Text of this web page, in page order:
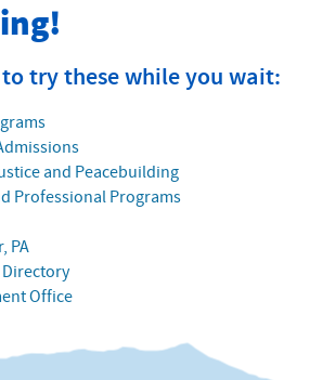
try these while you wait:
and Peacebuilding
Professional Programs
PA
Directory
Office